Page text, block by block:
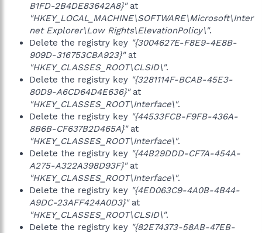
B1FD-2B4DE83642A8}"at
"HKEY_LOCAL_MACHINE\SOFTWARE\Microsoft\Inter
net Explorer\Low Rights\ElevationPolicy\".
Delete the registry key "{3004627E-F8E9-4E8B-
909D-316753CBA923}"at
"HKEY_CLASSES_ROOT\CLSID\".
Delete the registry key "{3281114F-BCAB-45E3-
80D9-A6CD64D4E636}"at
"HKEY_CLASSES_ROOT\Interface\".
Delete the registry key "{44533FCB-F9FB-436A-
8B6B-CF637B2D465A}"at
"HKEY_CLASSES_ROOT\Interface\".
Delete the registry key "{44B29DDD-CF7A-454A-
A275-A322A398D93F}"at
"HKEY_CLASSES_ROOT\Interface\".
Delete the registry key "{4ED063C9-4A0B-4B44-
A9DC-23AFF424A0D3}"at
"HKEY_CLASSES_ROOT\CLSID\".
Delete the registry key "{82E74373-58AB-47EB-